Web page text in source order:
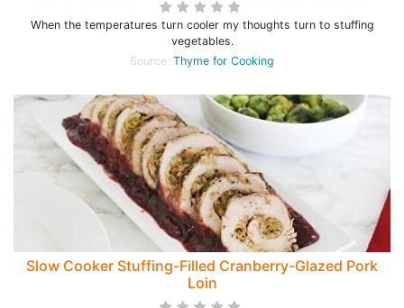
When the temperatures turn cooler my thoughts turn to stuffing
vegetables.
Source: Thyme for Cooking
Slow Cooker Stuffing-Filled Cranberry-Glazed Pork
Loin